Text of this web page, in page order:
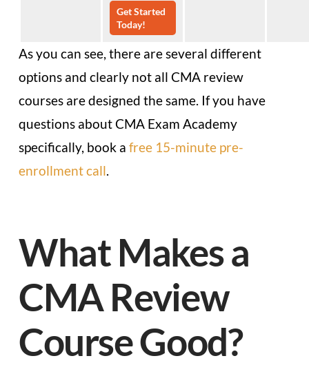
Get Started
Today!
As you can see, there are several different
options and clearly not all CMA review
courses are designed the same. If you have
questions about CMA Exam Academy
specifically, book a free 15-minute pre-
enrollment call.
What Makes a
CMA Review
Course Good?